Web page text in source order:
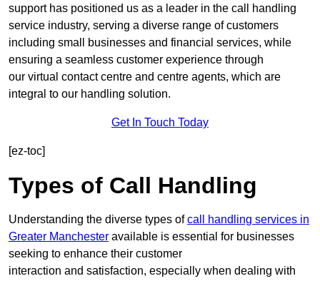
support has positioned us as a leader in the call handling
service industry, serving a diverse range of customers
including small businesses and financial services, while
ensuring a seamless customer experience through
our virtual contact centre and centre agents, which are
integral to our handling solution.
Get In Touch Today
[ez-toc]
Types of Call Handling
Understanding the diverse types ofcall handling services in
Greater Manchester available is essential for businesses
seeking to enhance their customer
interaction and satisfaction, especially when dealing with